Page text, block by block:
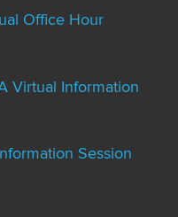
Office Hour
Virtual Information
Session